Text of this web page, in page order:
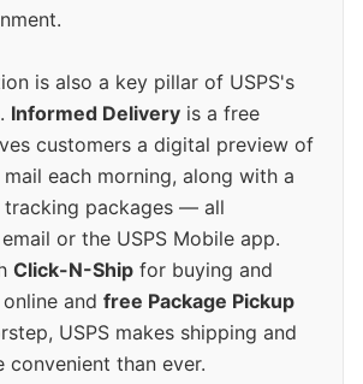
is also a key pillar of USPS's
Informed Delivery is a free
customers a digital preview of
each morning, along with a
packages — all
or the USPS Mobile app.
Click-N-Ship for buying and
and free Package Pickup
USPS makes shipping and
convenient than ever.